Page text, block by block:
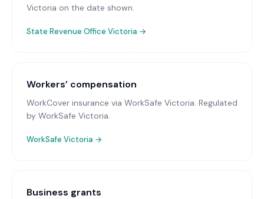
Victoria on the date shown.
State Revenue Office Victoria →
Workers’ compensation
WorkCover insurance via WorkSafe Victoria. Regulated
by WorkSafe Victoria.
WorkSafe Victoria →
Business grants